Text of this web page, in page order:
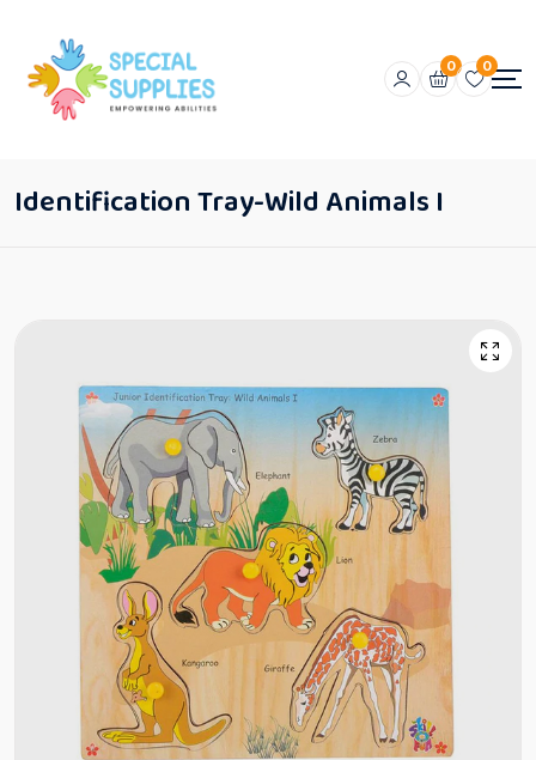
0 0
Identification Tray-Wild Animals I